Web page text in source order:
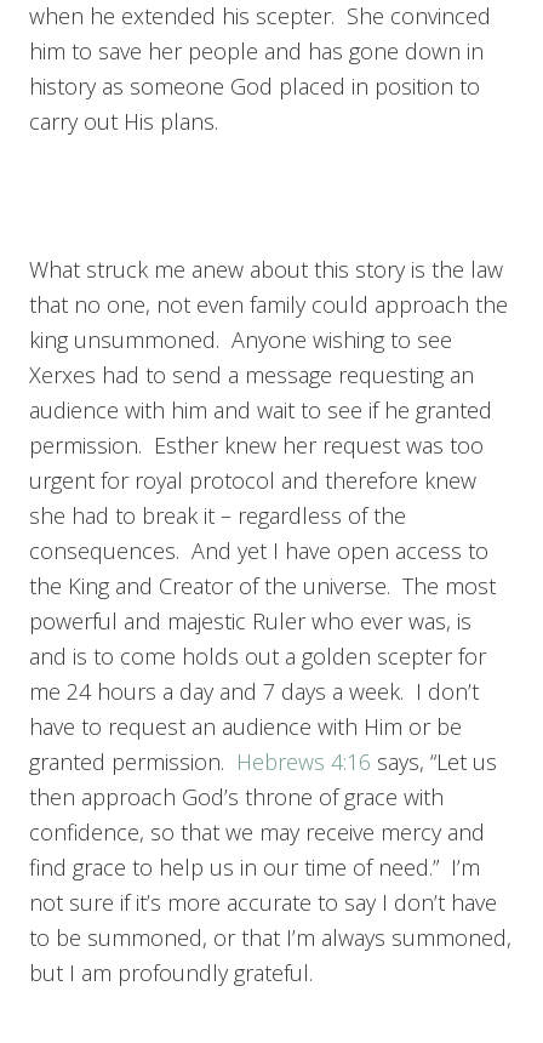
when he extended his scepter. She convinced
him to save her people and has gone down in
history as someone God placed in position to
carry out His plans.
What struck me anew about this story is the law
that no one, not even family could approach the
king unsummoned. Anyone wishing to see
Xerxes had to send a message requesting an
audience with him and wait to see if he granted
permission. Esther knew her request was too
urgent for royal protocol and therefore knew
she had to break it – regardless of the
consequences. And yet I have open access to
the King and Creator of the universe. The most
powerful and majestic Ruler who ever was, is
and is to come holds out a golden scepter for
me 24 hours a day and 7 days a week. I don’t
have to request an audience with Him or be
granted permission. Hebrews 4:16 says, “Let us
then approach God’s throne of grace with
confidence, so that we may receive mercy and
find grace to help us in our time of need.” I’m
not sure if it’s more accurate to say I don’t have
to be summoned, or that I’m always summoned,
but I am profoundly grateful.